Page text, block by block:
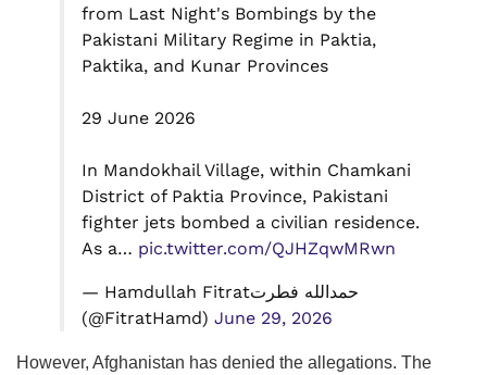
from Last Night's Bombings by the
Pakistani Military Regime in Paktia,
Paktika, and Kunar Provinces
29 June 2026
In Mandokhail Village, within Chamkani
District of Paktia Province, Pakistani
fighter jets bombed a civilian residence.
As a… pic.twitter.com/QJHZqwMRwn
— Hamdullah Fitratحمدالله فطرت
(@FitratHamd) June 29, 2026
However, Afghanistan has denied the allegations. The